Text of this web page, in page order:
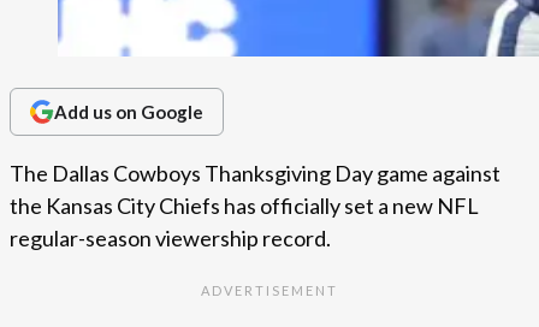
Add us on Google
The Dallas Cowboys Thanksgiving Day game against
the Kansas City Chiefs has officially set a new NFL
regular-season viewership record.